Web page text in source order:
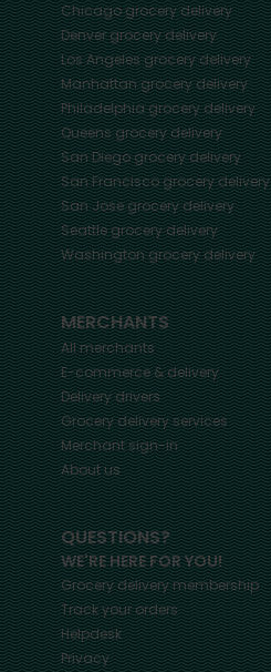
Chicagogrocery delivery
Denvergrocery delivery
Los Angelesgrocery delivery
Manhattangrocery delivery
Philadelphiagrocery delivery
Queensgrocery delivery
San Diegogrocery delivery
San Franciscogrocery delivery
San Josegrocery delivery
Seattlegrocery delivery
Washingtongrocery delivery
MERCHANTS
All merchants
E-commerce & delivery
Delivery drivers
Grocery delivery services
Merchant sign-in
About us
QUESTIONS?
WE'RE HERE FOR YOU!
Grocery delivery membership
Track your orders
Helpdesk
Privacy